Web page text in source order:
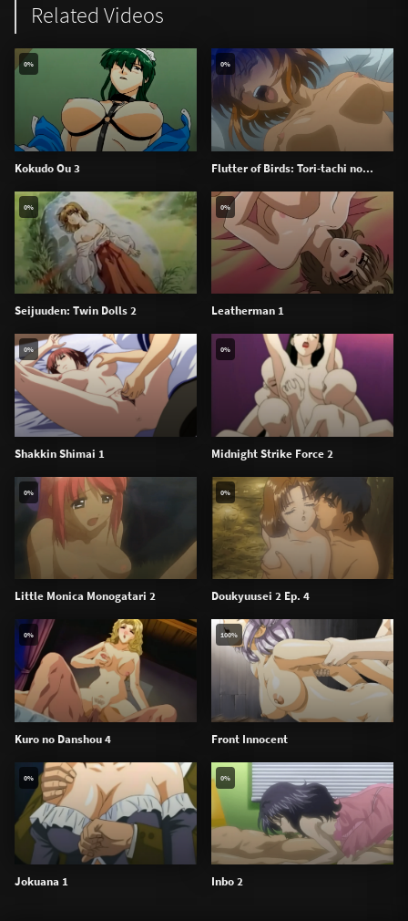
Related Videos
Kokudo Ou 3
0%
Flutter of Birds: Tori-tachi no...
0%
Seijuuden: Twin Dolls 2
0%
Leatherman 1
0%
Shakkin Shimai 1
0%
Midnight Strike Force 2
0%
Little Monica Monogatari 2
0%
Doukyuusei 2 Ep. 4
0%
Kuro no Danshou 4
0%
Front Innocent
100%
Jokuana 1
0%
Inbo 2
0%